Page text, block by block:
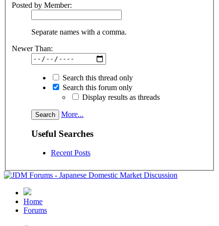
Posted by Member:
Separate names with a comma.
Newer Than:
Search this thread only
Search this forum only
Display results as threads
More...
Useful Searches
Recent Posts
Home
Forums